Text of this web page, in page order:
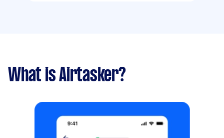
What is Airtasker?